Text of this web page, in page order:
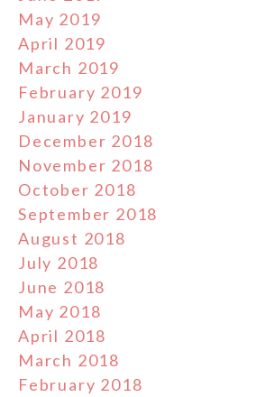
May 2019
April 2019
March 2019
February 2019
January 2019
December 2018
November 2018
October 2018
September 2018
August 2018
July 2018
June 2018
May 2018
April 2018
March 2018
February 2018